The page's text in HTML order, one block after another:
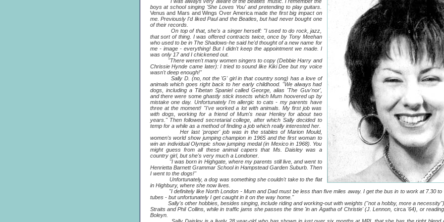
boys at school singing 'She Loves You' and pretending to play guitars.
Venus and Mars and Wings Over America made the first big impact on
me. Previously I'd liked Paul and the Beatles, but had never bought one
of their records.
On top of that, she's a singer herself: "I used to do rock, jazz,
that sort of thing. I was offered contracts twice, once by Tony Meehan
who used to be in The Shadows-he said he'd thought of a new name for
me - image - everything! But I didn't keep the appointment we made. I
was only 17 and I chickened out.
"There weren't many women singers to copy (Debbie Harry and
Chrissie Hynde came later): I tried to sound like Kiki Dee but my voice
wasn't deep enough!"
Sally D. (no, not the 'G' girl in that country song) has a love of
animals which goes right back to her early childhood. "We always had
dogs, including a Tibetan Spaniel called George, alias 'The Guv'nor',
and there were someghastly stick insects which Mum hoovered up by
mistake one day. Unfortunately I'm allergic to cats - my parents have
three at the moment! "I've worked a lot with animals. My first job was
with dogs, working for a friend of Mum's near Henley for about two
years." Then followed secretarial college, after which Sally decided to
temp for a while as a method of finding a job which really interested her.
Her last 'proper' job was in the stables of Marion Mould,
women's world show jumping champion in 1965 and the first woman to
win an individual Olympic show jumping medal (in Mexico in 1968). You
might guess from all these animal capers that Ms. Daisley was a
country girl, but she's very much a Londoner.
"I was born in Highgate, where my parents still live, and went to
Henrietta Barnett Grammar School in Hampstead Garden Suburb. Then
I went to the dogs!"
Unfortunately, a dog was something she couldn't take to the flat
in Highbury, where she now lives.
"I definitely like North London - Mum and Dad must be less than five miles away. I get the bus in to work at 7.30 to
tubes - but unfortunately I get caught in it on the way home."
Sally's other hobbies, besides singing, include riding and working-out with weights ("not a hobby, more a
Straits and Phil Collins, while in traffic jams she passes the time 'in an Agatha of Christie' (J. Lennon, circa '64), or
Boleyn.